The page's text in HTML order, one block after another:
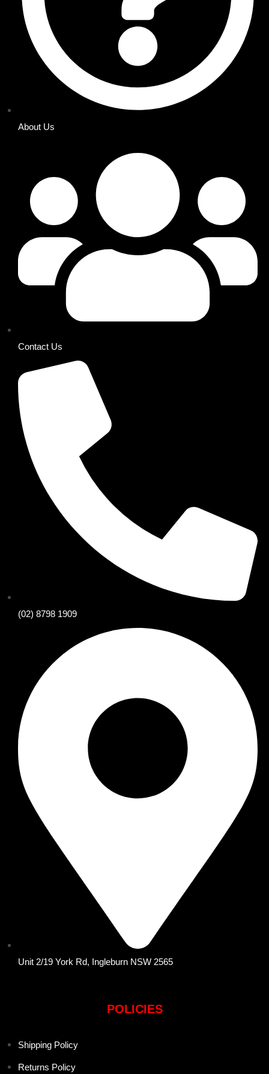
About Us
Contact Us
(02) 8798 1909
Unit 2/19 York Rd, Ingleburn NSW 2565
POLICIES
Shipping Policy
Returns Policy